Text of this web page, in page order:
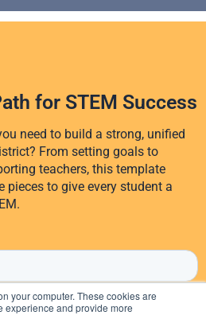
your computer. These cookies are
experience and provide more
for STEM Success
need to build a strong, unified
From setting goals to
teachers, this template
pieces to give every student a